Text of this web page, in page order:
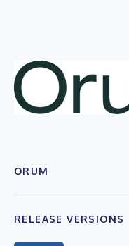
ORUM
RELEASE VERSIONS